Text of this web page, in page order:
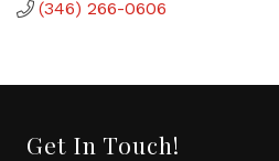
(346) 266-0606
Get In Touch!